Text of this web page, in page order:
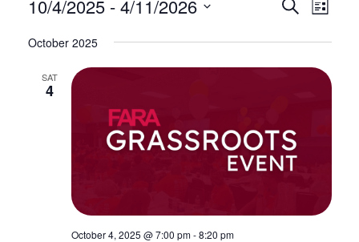
Events
Views
Search
List
10/4/2025 - 4/11/2026
date.
October 2025
SAT
4
October 4, 2025 @ 7:00 pm-8:20 pm